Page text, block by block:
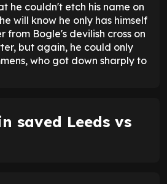
he couldn't etch his name on
will know he only has himself
from Bogle's devilish cross on
but again, he could only
who got down sharply to
saved Leeds vs